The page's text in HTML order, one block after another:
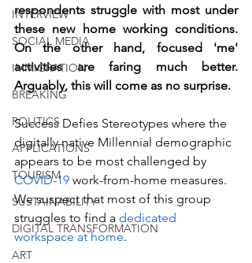
INTERVIEW
SOCIAL MEDIA
IMMIGRATION
BREAKING
POLITICS
APPLICATIONS
TOURISM
SUSTAINABILITY
DIGITAL TRANSFORMATION
ART
respondents struggle with most under
these new home working conditions.
On the other hand, focused 'me'
activities are faring much better.
Arguably, this will come as no surprise.
Success Defies Stereotypes where the
digitally native Millennial demographic
appears to be most challenged by
COVID-19 work-from-home measures.
We suspect that most of this group
struggles to find a dedicated
workspace at home.